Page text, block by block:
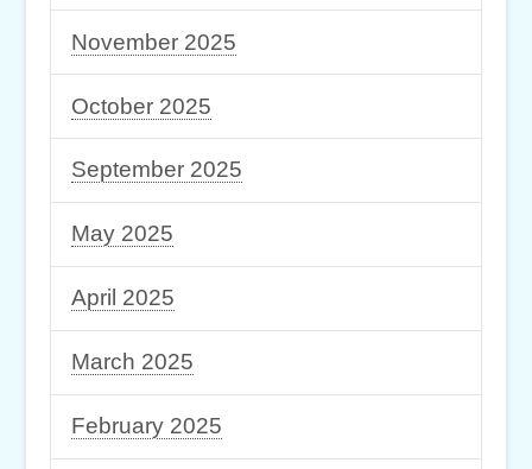
November 2025
October 2025
September 2025
May 2025
April 2025
March 2025
February 2025